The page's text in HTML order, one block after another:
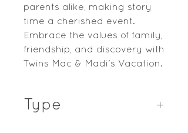
parents alike, making story
time a cherished event.
Embrace the values of family,
friendship, and discovery with
Twins Mac & Madi's Vacation.
Type